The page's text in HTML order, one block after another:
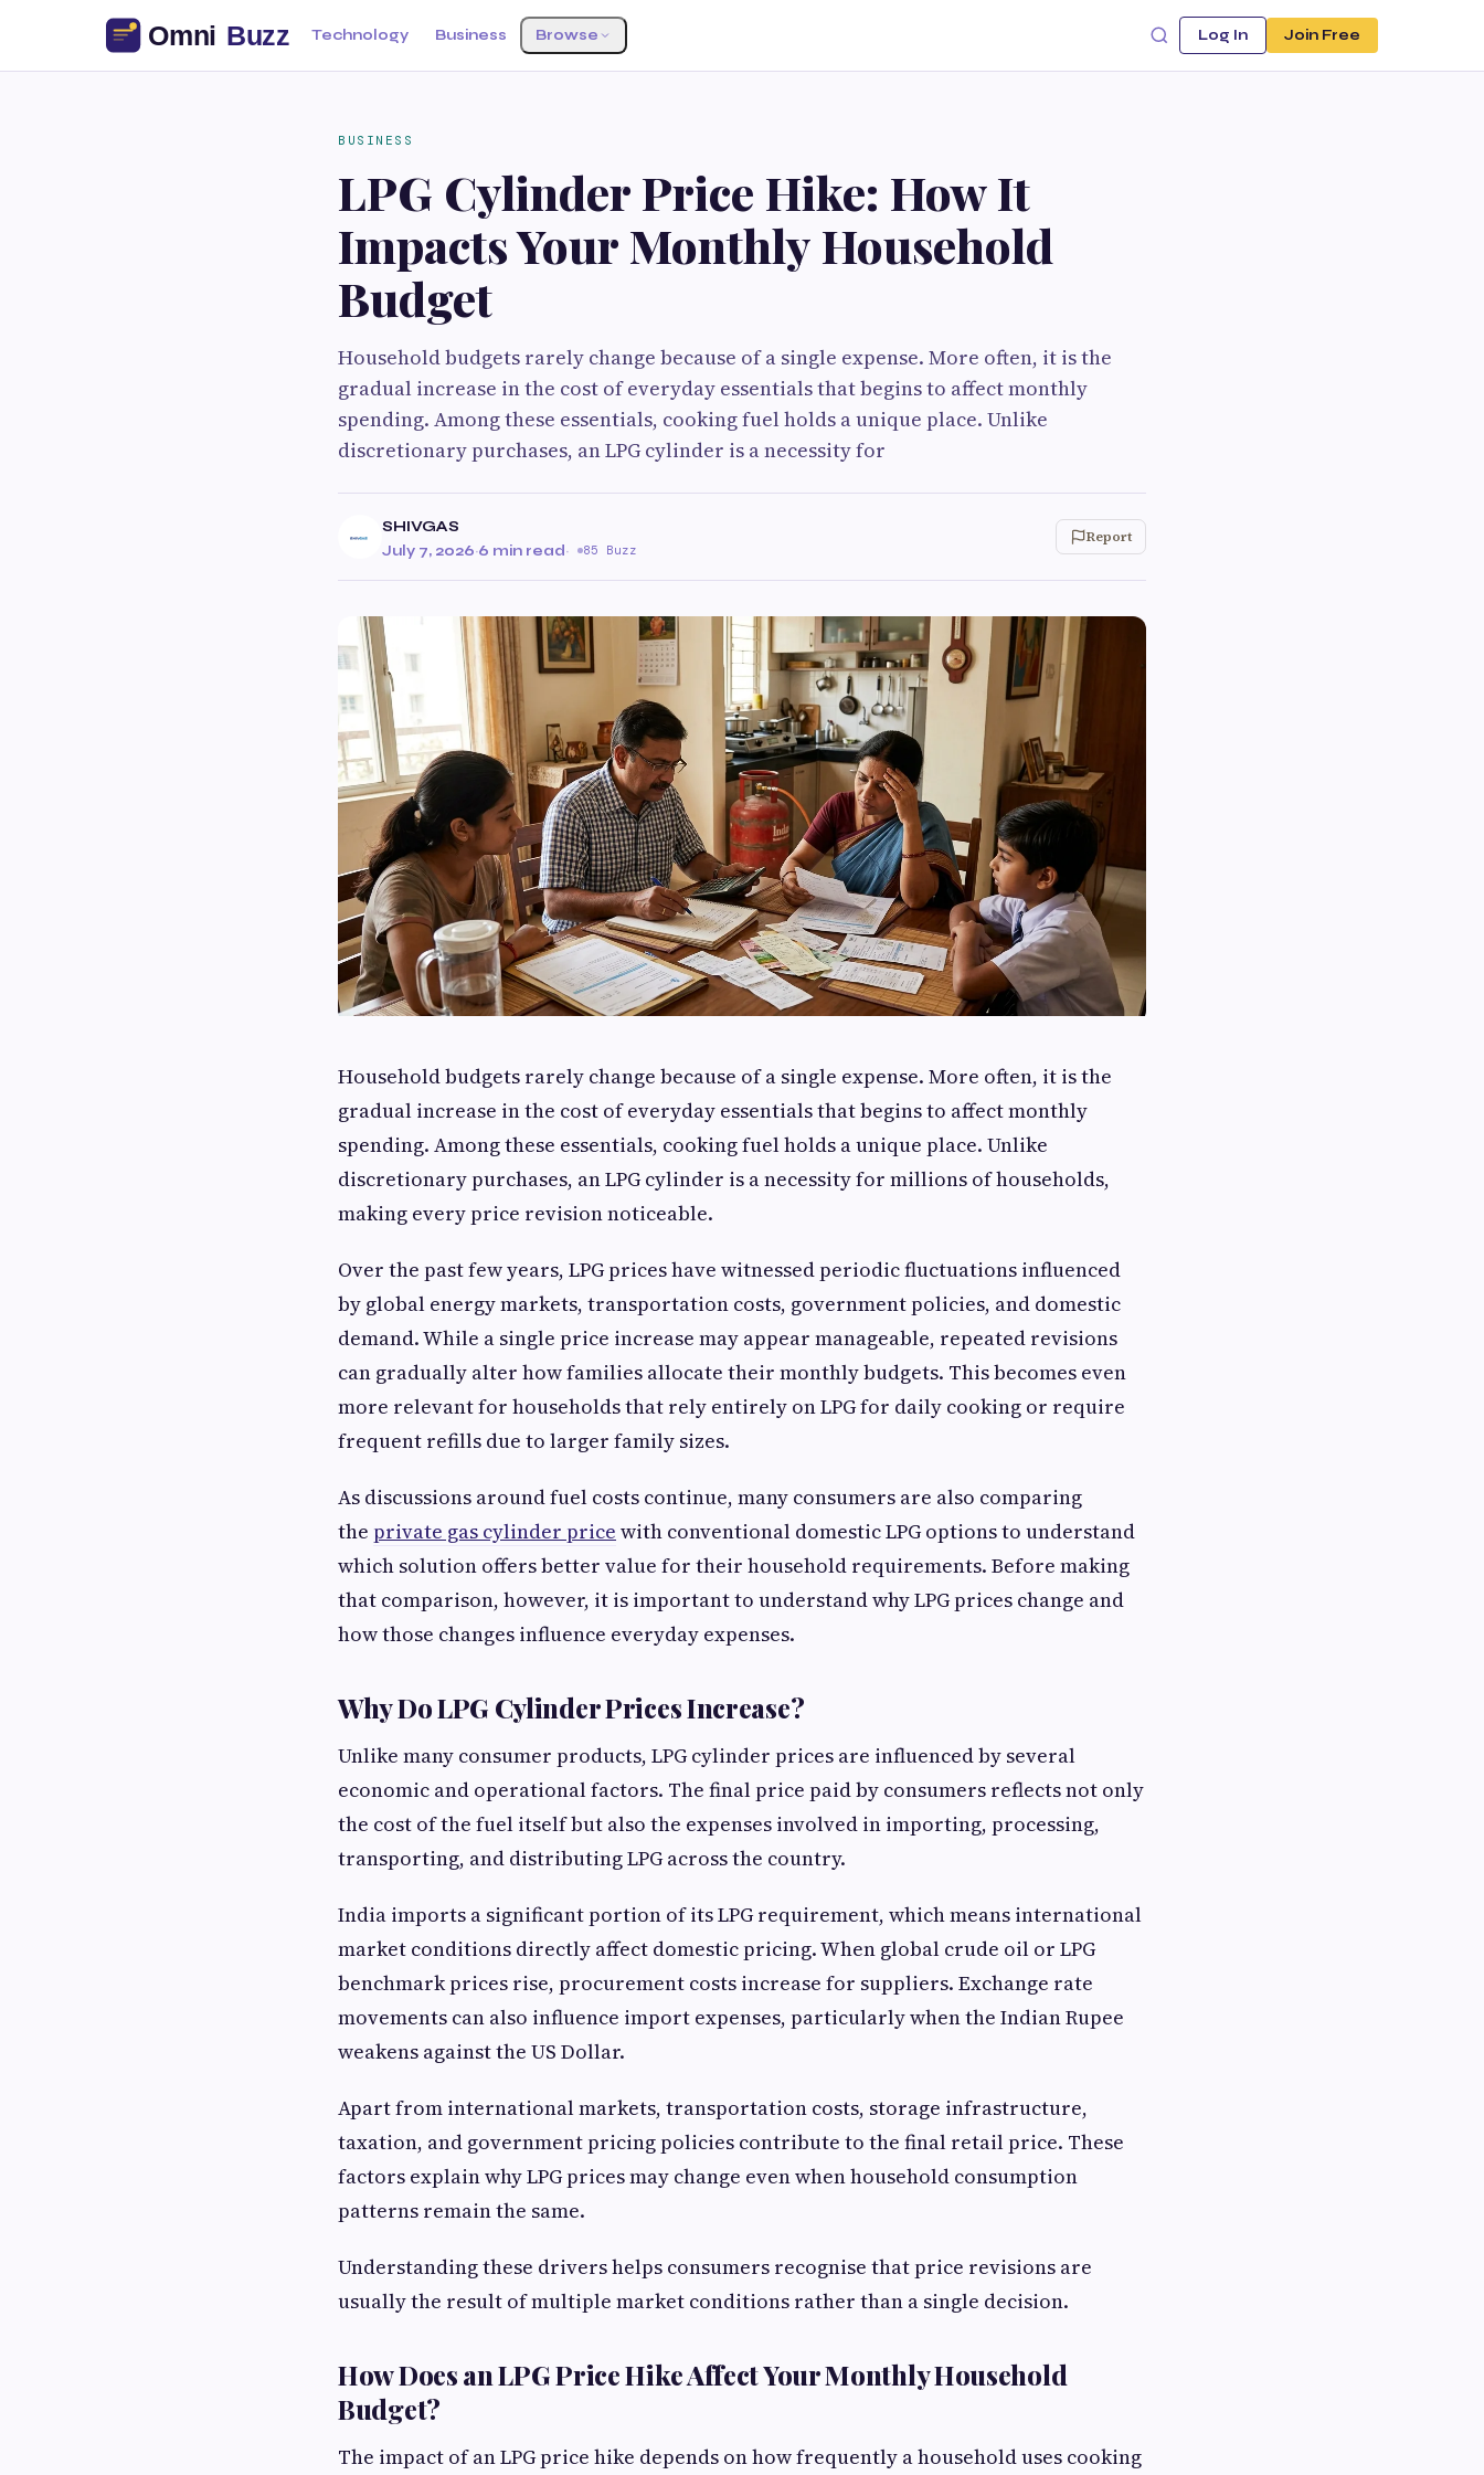
Technology Business Browse Log In Join Free
BUSINESS
LPG Cylinder Price Hike: How It
Impacts Your Monthly Household
Budget
Household budgets rarely change because of a single expense. More often, it is the
gradual increase in the cost of everyday essentials that begins to affect monthly
spending. Among these essentials, cooking fuel holds a unique place. Unlike
discretionary purchases, an LPG cylinder is a necessity for
SHIVGAS
July 7, 2026·6 min read· 85 Buzz
Report
Household budgets rarely change because of a single expense. More often, it is the
gradual increase in the cost of everyday essentials that begins to affect monthly
spending. Among these essentials, cooking fuel holds a unique place. Unlike
discretionary purchases, an LPG cylinder is a necessity for millions of households,
making every price revision noticeable.
Over the past few years, LPG prices have witnessed periodic fluctuations influenced
by global energy markets, transportation costs, government policies, and domestic
demand. While a single price increase may appear manageable, repeated revisions
can gradually alter how families allocate their monthly budgets. This becomes even
more relevant for households that rely entirely on LPG for daily cooking or require
frequent refills due to larger family sizes.
As discussions around fuel costs continue, many consumers are also comparing
the private gas cylinder price with conventional domestic LPG options to understand
which solution offers better value for their household requirements. Before making
that comparison, however, it is important to understand why LPG prices change and
how those changes influence everyday expenses.
Why Do LPG Cylinder Prices Increase?
Unlike many consumer products, LPG cylinder prices are influenced by several
economic and operational factors. The final price paid by consumers reflects not only
the cost of the fuel itself but also the expenses involved in importing, processing,
transporting, and distributing LPG across the country.
India imports a significant portion of its LPG requirement, which means international
market conditions directly affect domestic pricing. When global crude oil or LPG
benchmark prices rise, procurement costs increase for suppliers. Exchange rate
movements can also influence import expenses, particularly when the Indian Rupee
weakens against the US Dollar.
Apart from international markets, transportation costs, storage infrastructure,
taxation, and government pricing policies contribute to the final retail price. These
factors explain why LPG prices may change even when household consumption
patterns remain the same.
Understanding these drivers helps consumers recognise that price revisions are
usually the result of multiple market conditions rather than a single decision.
How Does an LPG Price Hike Affect Your Monthly Household
Budget?
The impact of an LPG price hike depends on how frequently a household uses cooking